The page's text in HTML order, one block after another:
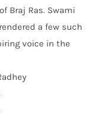
Braj Ras. Swami
a few such
voice in the